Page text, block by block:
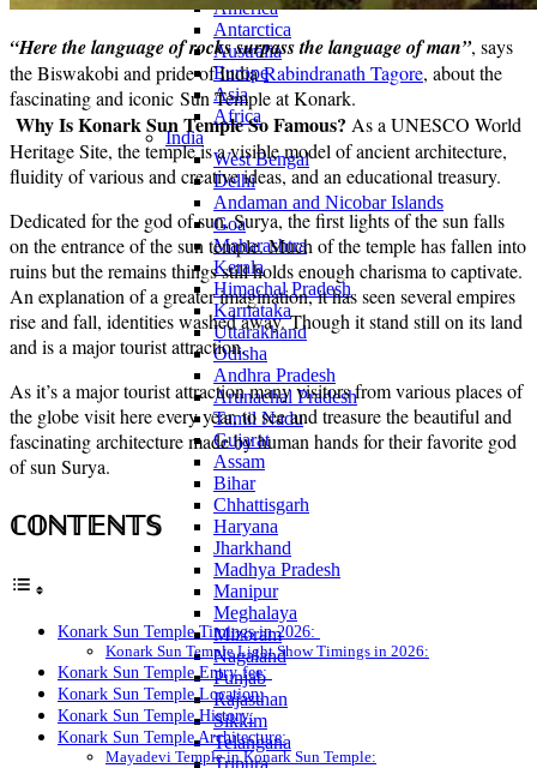
America
Antarctica
Australia
Europe
Asia
Africa
India
West Bengal
Delhi
Andaman and Nicobar Islands
Goa
Maharashtra
Kerala
Himachal Pradesh
Karnataka
Uttarakhand
Odisha
Andhra Pradesh
Arunachal Pradesh
Tamil Nadu
Gujarat
Assam
Bihar
Chhattisgarh
Haryana
Jharkhand
Madhya Pradesh
Manipur
Meghalaya
Mizoram
Nagaland
Punjab
Rajasthan
Sikkim
Telangana
Tripura
“Here the language of rocks surpass the language of man”, says
the Biswakobi and pride of IndiaRabindranath Tagore, about the
fascinating and iconic Sun Temple at Konark.
Why Is Konark Sun Temple So Famous? As a UNESCO World
Heritage Site, the temple is a visible model of ancient architecture,
fluidity of various and creative ideas, and an educational treasury.
Dedicated for the god of sun, Surya, the first lights of the sun falls
on the entrance of the sun temple. Much of the temple has fallen into
ruins but the remains things still holds enough charisma to captivate.
An explanation of a greater imagination, it has seen several empires
rise and fall, identities washed away. Though it stand still on its land
and is a major tourist attraction.
As it’s a major tourist attraction many visitors from various places of
the globe visit here every year, to see and treasure the beautiful and
fascinating architecture made by human hands for their favorite god
of sun Surya.
ℂ𝕆ℕ𝕋𝔼ℕ𝕋𝕊
Konark Sun Temple Timings in 2026:
Konark Sun Temple Light Show Timings in 2026:
Konark Sun Temple Entry fee:
Konark Sun Temple Location:
Konark Sun Temple History:
Konark Sun Temple Architecture:
Mayadevi Temple in Konark Sun Temple: